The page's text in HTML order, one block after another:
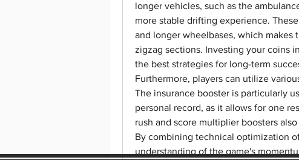
longer vehicles, such as the
more stable drifting experience.
and longer wheelbases, which makes
zigzag sections. Investing your coins
the best strategies for long-term
Furthermore, players can utilize
The insurance booster is particularly
personal record, as it allows for one
rush and score multiplier boosters
By combining technical optimization
understanding of the game's